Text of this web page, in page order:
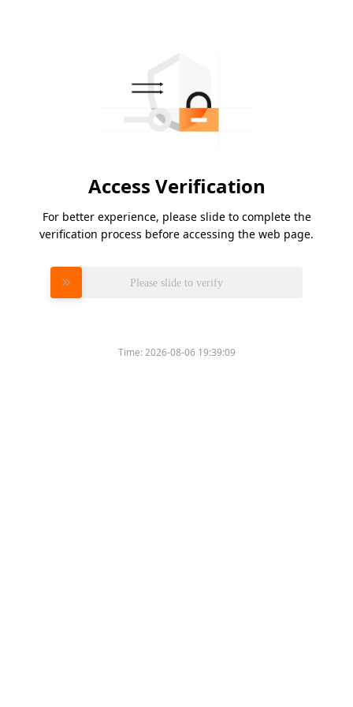
Access Verification
For better experience, please slide to complete the
verification process before accessing the web page.
Please slide to verify
Time:2026-08-06 19:39:09